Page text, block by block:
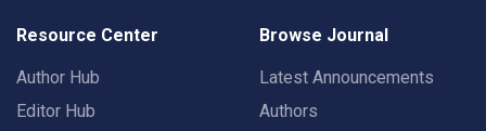
Resource Center
Author Hub
Editor Hub
Browse Journal
Latest Announcements
Authors